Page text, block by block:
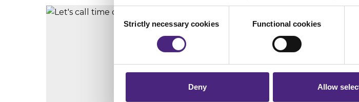
analytics or marketing partners and are used for measurement
Importantly, information you pass on about crime to
Consent
Selection
Strictly necessary cookies Functional cookies
Deny Allow